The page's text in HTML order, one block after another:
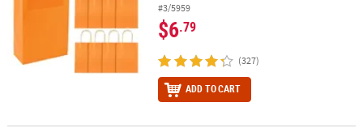
#3/5959
$6.79
(327)
ADD TO CART